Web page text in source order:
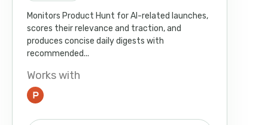
Monitors Product Hunt for AI-related launches,
scores their relevance and traction, and
produces concise daily digests with
recommended...
Works with